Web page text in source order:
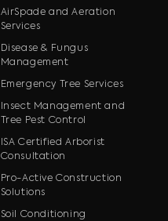
AirSpade and Aeration
Services
Disease & Fungus
Management
Emergency Tree Services
Insect Management and
Tree Pest Control
ISA Certified Arborist
Consultation
Pro-Active Construction
Solutions
Soil Conditioning